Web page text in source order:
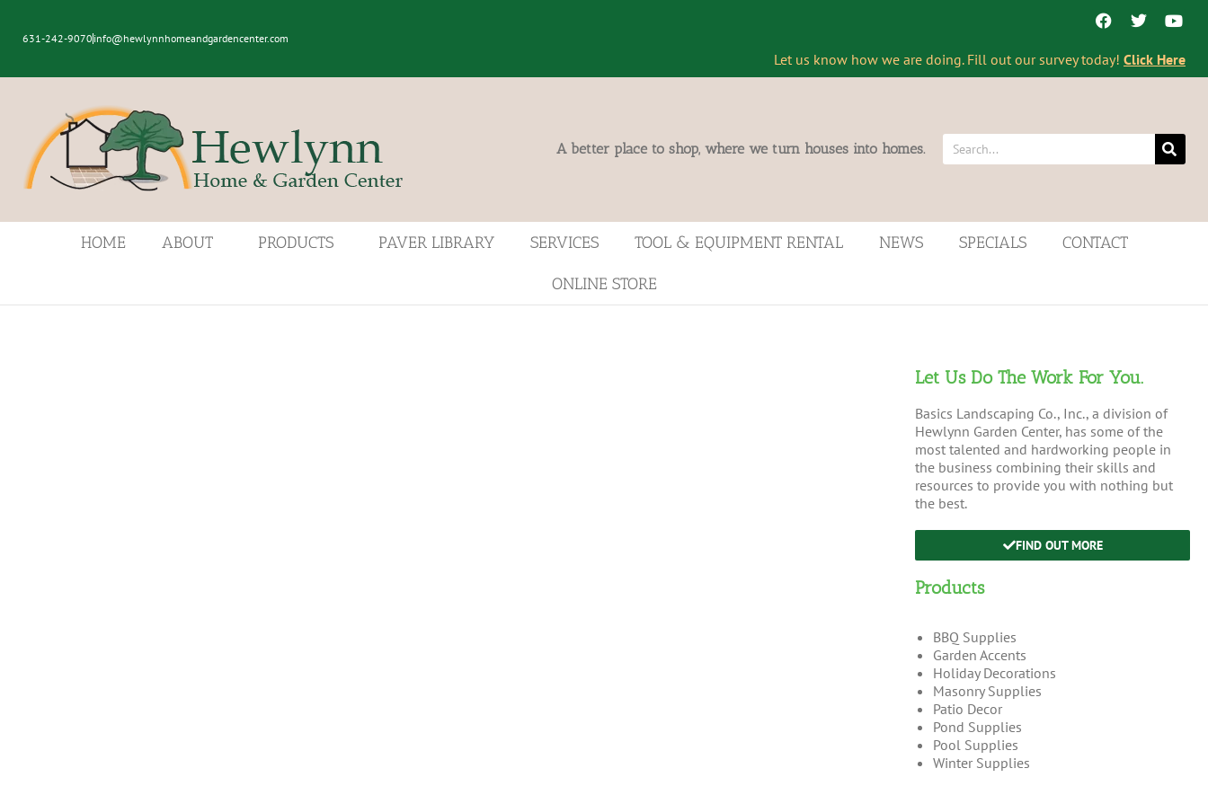
631-242-9070 info@hewlynnhomeandgardencenter.com
Let us know how we are doing. Fill out our survey today! Click Here
A better place to shop, where we turn houses into homes.
HOME ABOUT PRODUCTS PAVER LIBRARY SERVICES TOOL & EQUIPMENT RENTAL NEWS SPECIALS CONTACT
ONLINE STORE
Let Us Do The Work For You.
Basics Landscaping Co., Inc., a division of
Hewlynn Garden Center, has some of the
most talented and hardworking people in
the business combining their skills and
resources to provide you with nothing but
the best.
FIND OUT MORE
Products
BBQ Supplies
Garden Accents
Holiday Decorations
Masonry Supplies
Patio Decor
Pond Supplies
Pool Supplies
Winter Supplies